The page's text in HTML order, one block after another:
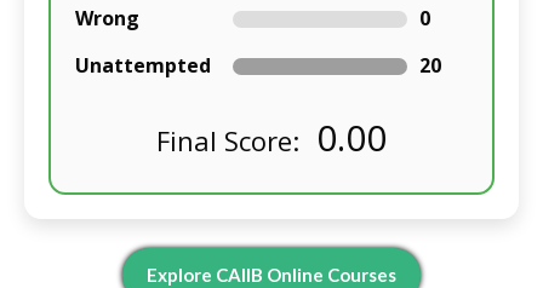
Wrong
0
Unattempted
20
Final Score: 0.00
Explore CAIIB Online Courses